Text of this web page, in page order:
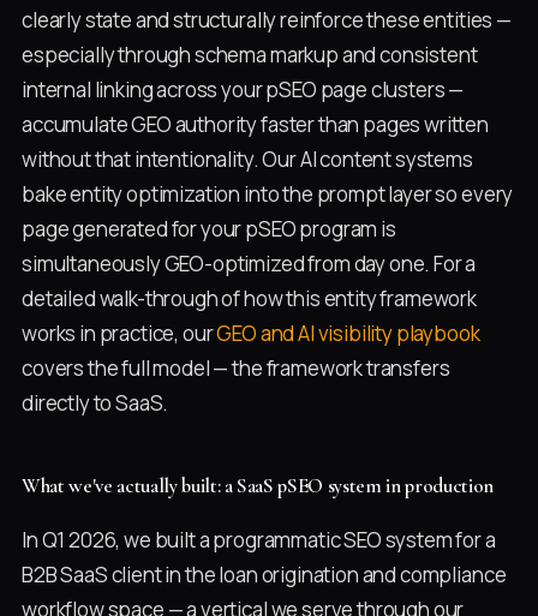
clearly state and structurally reinforce these entities —
especially through schema markup and consistent
internal linking across your pSEO page clusters —
accumulate GEO authority faster than pages written
without that intentionality. Our AI content systems
bake entity optimization into the prompt layer so every
page generated for your pSEO program is
simultaneously GEO-optimized from day one. For a
detailed walk-through of how this entity framework
works in practice, ourGEO and AI visibility playbook
covers the full model — the framework transfers
directly to SaaS.
What we've actually built: a SaaS pSEO system in production
In Q1 2026, we built a programmatic SEO system for a
B2B SaaS client in the loan origination and compliance
workflow space — a vertical we serve through our